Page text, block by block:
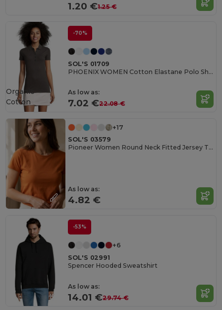
1.20 €1.25 €
-70%
SOL'S 01709
PHOENIX WOMEN Cotton Elastane Polo Shirt
As low as:
7.02 €22.08 €
Organic
Cotton
+17
SOL'S 03579
Pioneer Women Round Neck Fitted Jersey T Shirt
As low as:
4.82 €
-53%
+6
SOL'S 02991
Spencer Hooded Sweatshirt
As low as:
14.01 €29.74 €